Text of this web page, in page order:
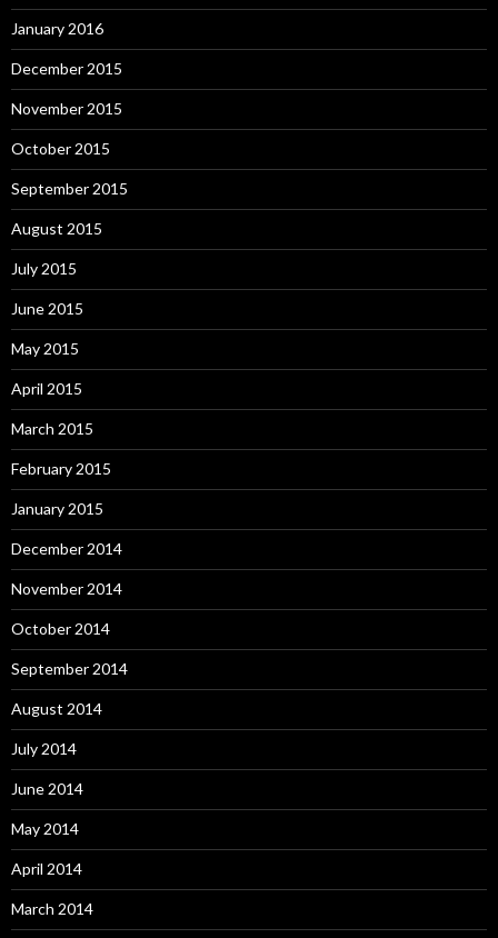
January 2016
December 2015
November 2015
October 2015
September 2015
August 2015
July 2015
June 2015
May 2015
April 2015
March 2015
February 2015
January 2015
December 2014
November 2014
October 2014
September 2014
August 2014
July 2014
June 2014
May 2014
April 2014
March 2014